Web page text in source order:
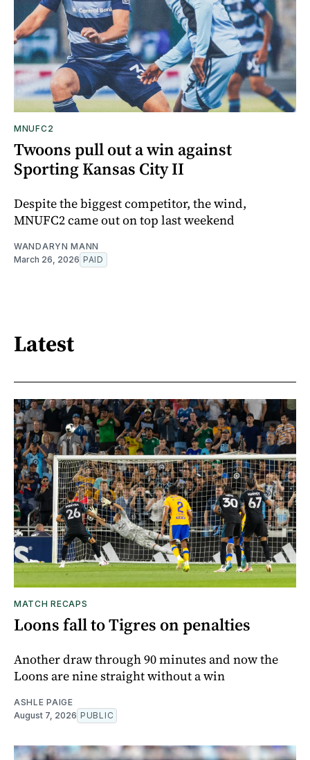
MNUFC2
Twoons pull out a win against
Sporting Kansas City II
Despite the biggest competitor, the wind,
MNUFC2 came out on top last weekend
WANDARYN MANN
March 26, 2026 PAID
Latest
MATCH RECAPS
Loons fall to Tigres on penalties
Another draw through 90 minutes and now the
Loons are nine straight without a win
ASHLE PAIGE
August 7, 2026 PUBLIC